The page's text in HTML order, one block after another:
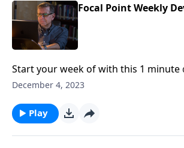
Focal Point Weekly
Start your week of with this 1
Pastor Mike Fabarez of Focal Point
December 4, 2023
Play